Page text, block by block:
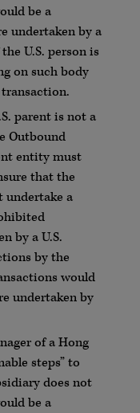
be a
undertaken by a
U.S. person is
on such body
parent is not a
Outbound
entity must
that the
undertake a
by a U.S.
by the
would
undertaken by
of a Hong
steps” to
does not
be a